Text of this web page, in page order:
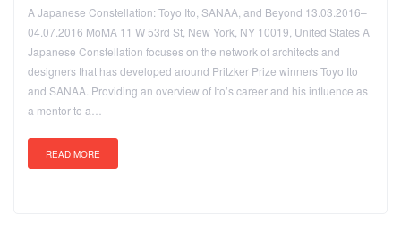
A Japanese Constellation: Toyo Ito, SANAA, and Beyond 13.03.2016–
04.07.2016 MoMA 11 W 53rd St, New York, NY 10019, United States A
Japanese Constellation focuses on the network of architects and
designers that has developed around Pritzker Prize winners Toyo Ito
and SANAA. Providing an overview of Ito’s career and his influence as
a mentor to a…
READ MORE